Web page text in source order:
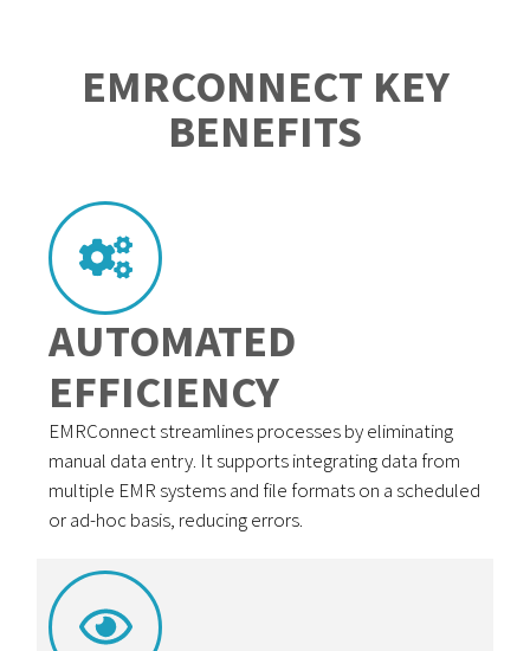
EMRCONNECT KEY
BENEFITS
AUTOMATED
EFFICIENCY
EMRConnect streamlines processes by eliminating
manual data entry. It supports integrating data from
multiple EMR systems and file formats on a scheduled
or ad-hoc basis, reducing errors.